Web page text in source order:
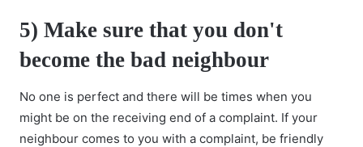
5) Make sure that you don't
become the bad neighbour
No one is perfect and there will be times when you
might be on the receiving end of a complaint. If your
neighbour comes to you with a complaint, be friendly